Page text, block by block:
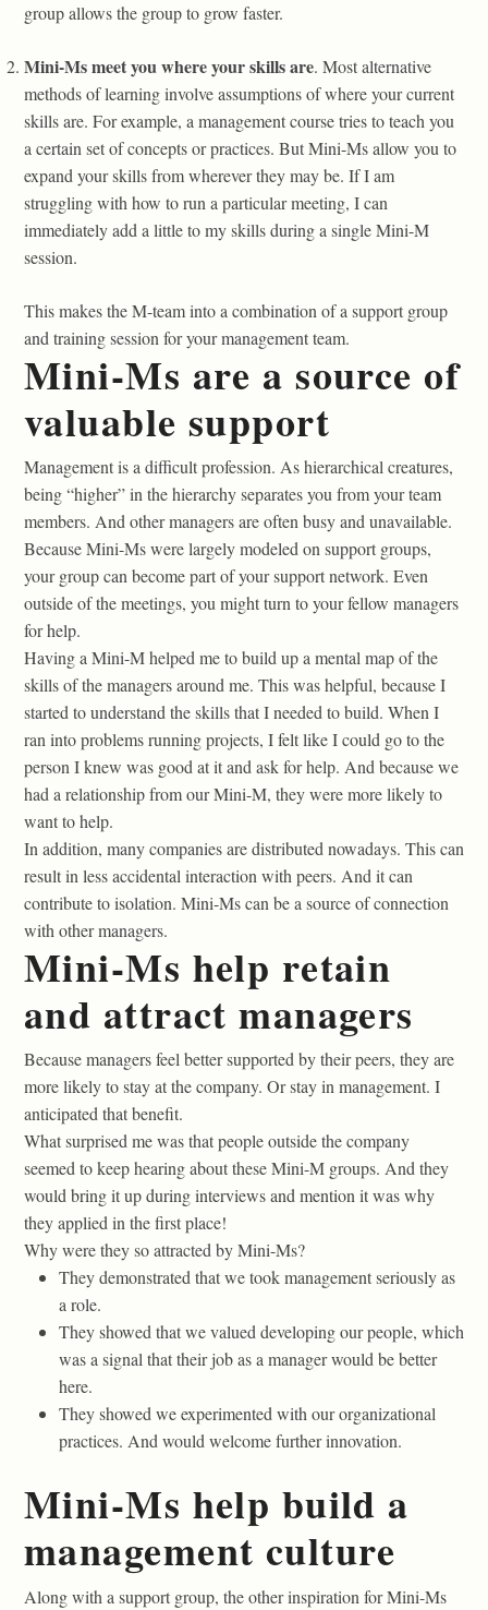
group allows the group to grow faster.
Mini-Ms meet you where your skills are. Most alternative
methods of learning involve assumptions of where your current
skills are. For example, a management course tries to teach you
a certain set of concepts or practices. But Mini-Ms allow you to
expand your skills from wherever they may be. If I am
struggling with how to run a particular meeting, I can
immediately add a little to my skills during a single Mini-M
session.
This makes the M-team into a combination of a support group
and training session for your management team.
Mini-Ms are a source of
valuable support
Management is a difficult profession. As hierarchical creatures,
being “higher” in the hierarchy separates you from your team
members. And other managers are often busy and unavailable.
Because Mini-Ms were largely modeled on support groups,
your group can become part of your support network. Even
outside of the meetings, you might turn to your fellow managers
for help.
Having a Mini-M helped me to build up a mental map of the
skills of the managers around me. This was helpful, because I
started to understand the skills that I needed to build. When I
ran into problems running projects, I felt like I could go to the
person I knew was good at it and ask for help. And because we
had a relationship from our Mini-M, they were more likely to
want to help.
In addition, many companies are distributed nowadays. This can
result in less accidental interaction with peers. And it can
contribute to isolation. Mini-Ms can be a source of connection
with other managers.
Mini-Ms help retain
and attract managers
Because managers feel better supported by their peers, they are
more likely to stay at the company. Or stay in management. I
anticipated that benefit.
What surprised me was that people outside the company
seemed to keep hearing about these Mini-M groups. And they
would bring it up during interviews and mention it was why
they applied in the first place!
Why were they so attracted by Mini-Ms?
They demonstrated that we took management seriously as
a role.
They showed that we valued developing our people, which
was a signal that their job as a manager would be better
here.
They showed we experimented with our organizational
practices. And would welcome further innovation.
Mini-Ms help build a
management culture
Along with a support group, the other inspiration for Mini-Ms